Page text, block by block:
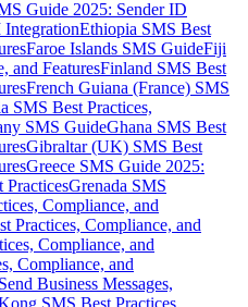
Guide 2025: Sender ID
Ethiopia SMS Best
Faroe Islands SMS GuideFiji
and FeaturesFinland SMS Best
French Guiana (France) SMS
SMS Best Practices,
SMS GuideGhana SMS Best
Gibraltar (UK) SMS Best
Greece SMS Guide 2025:
PracticesGrenada SMS
Compliance, and
Practices, Compliance, and
Compliance, and
Compliance, and
Business Messages,
SMS Best Practices,